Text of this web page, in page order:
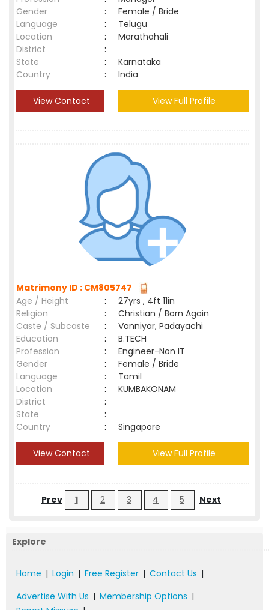
Gender
:
Female / Bride
Language
:
Telugu
Location
:
Marathahali
District
:
State
:
Karnataka
Country
: India
View Contact View Full Profile
Matrimony ID : CM805747
Age / Height
:
27yrs , 4ft 11in
Religion
:
Christian / Born Again
Caste / Subcaste
:
Vanniyar, Padayachi
Education
:
B.TECH
Profession
:
Engineer-Non IT
Gender
:
Female / Bride
Language
:
Tamil
Location
:
KUMBAKONAM
District
:
State
:
Country
: Singapore
View Contact View Full Profile
Prev 1 2 3 4 5 Next
Explore
Home | Login | Free Register | Contact Us |
Advertise With Us | Membership Options |